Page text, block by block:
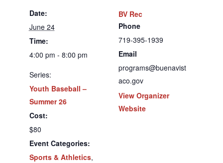
Date:
June 24
Time:
4:00 pm - 8:00 pm
Series:
Youth Baseball –
Summer 26
Cost:
$80
Event Categories:
Sports & Athletics,
BV Rec
Phone
719-395-1939
Email
programs@buenavist
aco.gov
View Organizer
Website